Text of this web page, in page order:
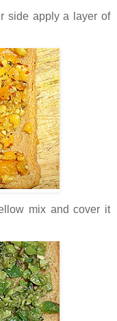
side apply a layer of
mix and cover it